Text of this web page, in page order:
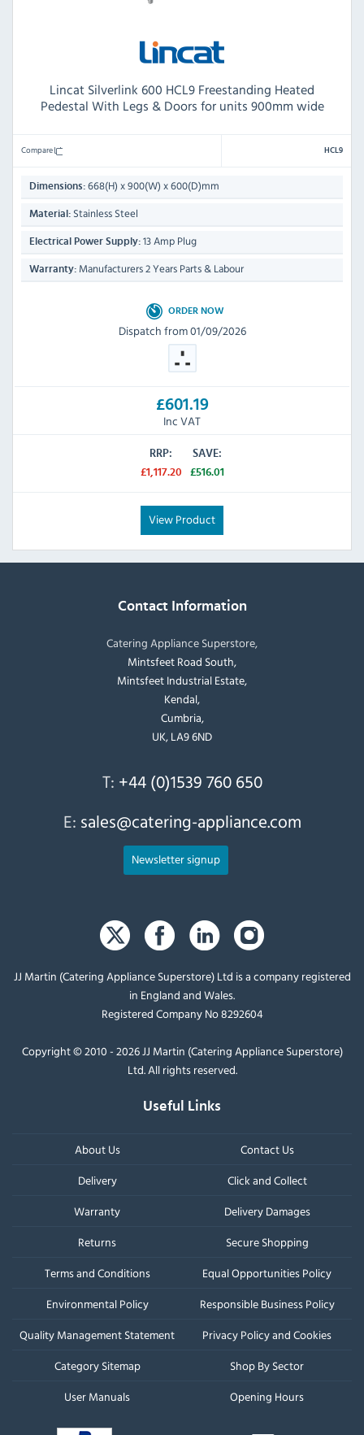
Lincat Silverlink 600 HCL9 Freestanding Heated
Pedestal With Legs & Doors for units 900mm wide
Compare HCL9
Dimensions: 668(H) x 900(W) x 600(D)mm
Material: Stainless Steel
Electrical Power Supply: 13 Amp Plug
Warranty: Manufacturers 2 Years Parts & Labour
ORDER NOW
Dispatch from 01/09/2026
£601.19
Inc VAT
RRP:
£1,117.20
SAVE:
£516.01
View Product
Contact Information
Catering Appliance Superstore,
Mintsfeet Road South,
Mintsfeet Industrial Estate,
Kendal,
Cumbria,
UK, LA9 6ND
T: +44 (0)1539 760 650
E: sales@catering-appliance.com
Newsletter signup
JJ Martin (Catering Appliance Superstore) Ltd is a company registered
in England and Wales.
Registered Company No 8292604
Copyright © 2010 - 2026 JJ Martin (Catering Appliance Superstore)
Ltd. All rights reserved.
Useful Links
About Us
Contact Us
Delivery
Click and Collect
Warranty
Delivery Damages
Returns
Secure Shopping
Terms and Conditions
Equal Opportunities Policy
Environmental Policy
Responsible Business Policy
Quality Management Statement
Privacy Policy and Cookies
Category Sitemap
Shop By Sector
User Manuals
Opening Hours